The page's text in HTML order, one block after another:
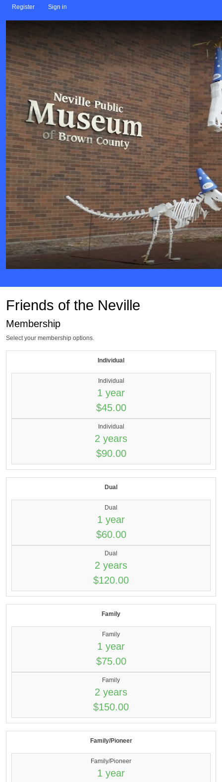
Register Sign in
Friends of the Neville
Membership
Select your membership options.
Individual
Individual
1 year
$45.00
Individual
2 years
$90.00
Dual
Dual
1 year
$60.00
Dual
2 years
$120.00
Family
Family
1 year
$75.00
Family
2 years
$150.00
Family/Pioneer
Family/Pioneer
1 year